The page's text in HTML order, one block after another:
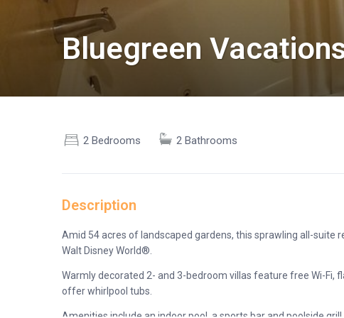
Bluegreen
2 Bedrooms 2 Bathrooms
Description
Amid 54 acres of landscaped gardens, this sprawling all-suite
Walt Disney World®.
Warmly decorated 2- and 3-bedroom villas feature free Wi-Fi,
offer whirlpool tubs.